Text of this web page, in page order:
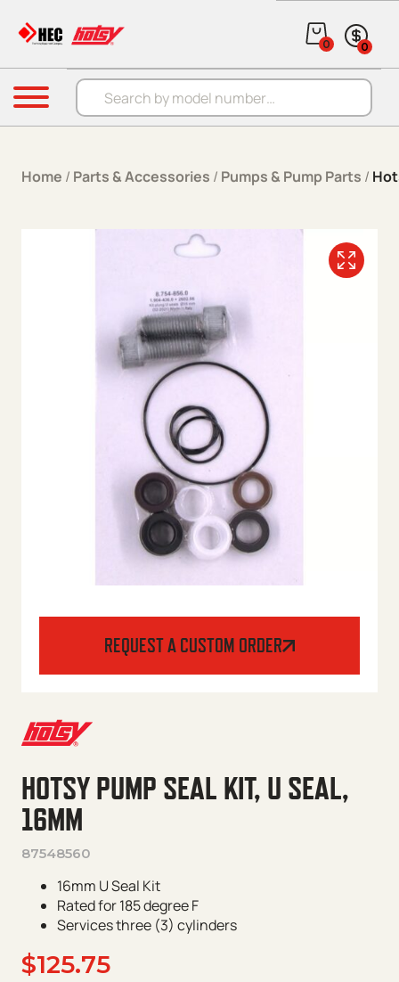
Products search
0 0
Menu
Home / Parts & Accessories / Pumps & Pump Parts /
REQUEST A CUSTOM ORDER
HOTSY PUMP SEAL KIT, U SEAL,
16MM
87548560
16mm U Seal Kit
Rated for 185 degree F
Services three (3) cylinders
$125.75